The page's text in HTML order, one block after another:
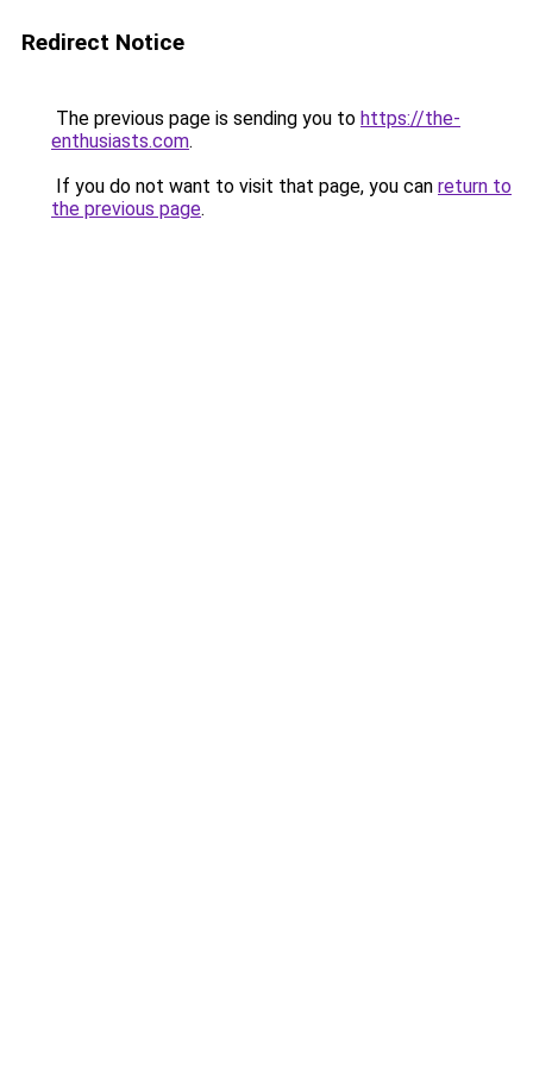
Redirect Notice
The previous page is sending you to https://the-
enthusiasts.com.
If you do not want to visit that page, you can return to
the previous page.